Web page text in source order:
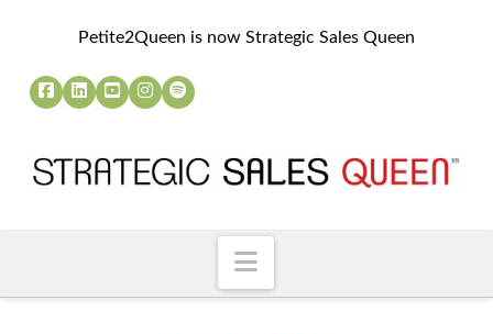
Petite2Queen is now Strategic Sales Queen
Navigation